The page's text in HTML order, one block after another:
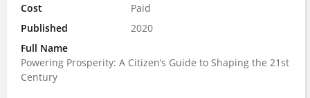
Cost
Paid
Published
2020
Full Name
Powering Prosperity: A Citizen’s Guide to Shaping the 21st
Century